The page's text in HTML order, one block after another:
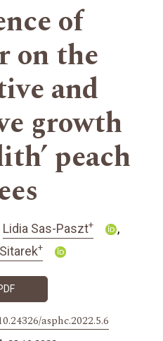
of
on the
and
growth
peach
Lidia Sas-Paszt+
+
asphc.2022.5.6